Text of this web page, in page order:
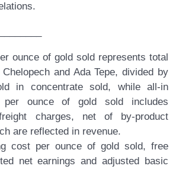
ounce of gold sold represents total
and Ada Tepe, divided by
in concentrate sold, while all-in
per ounce of gold sold includes
charges, net of by-product
are reflected in revenue.
cost per ounce of gold sold, free
net earnings and adjusted basic